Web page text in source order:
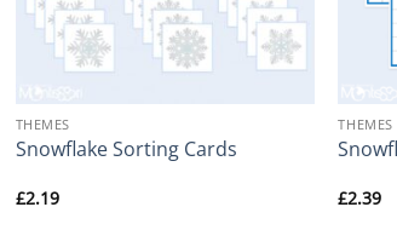
THEMES
Snowflake Sorting Cards
£2.19
THEMES
£2.39